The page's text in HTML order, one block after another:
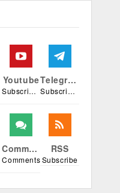
Youtube
Subscribers
Telegram
Subscribers
Comments
Comments
RSS
Subscribe